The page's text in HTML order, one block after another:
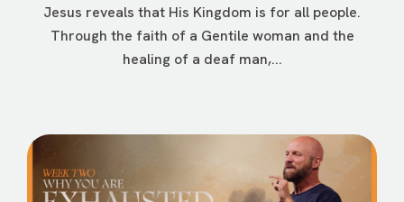
Jesus reveals that His Kingdom is for all people.
Through the faith of a Gentile woman and the
healing of a deaf man,...